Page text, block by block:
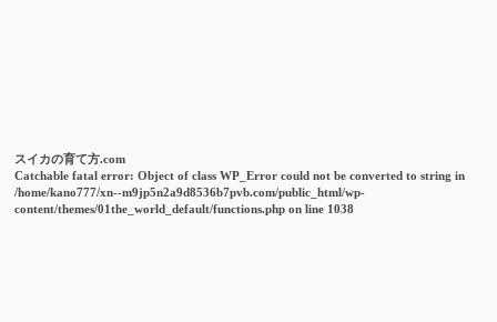
スイカの育て方.com
Catchable fatal error: Object of class WP_Error could not be converted to string in
/home/kano777/xn--m9jp5n2a9d8536b7pvb.com/public_html/wp-
content/themes/01the_world_default/functions.php on line 1038